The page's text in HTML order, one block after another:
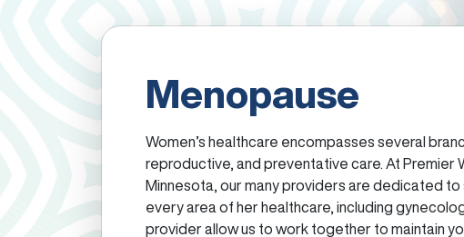
Menopause
Women’s healthcare encompasses several
reproductive, and preventative care. At Premier
Minnesota, our many providers are dedicated to
every area of her healthcare, including
provider allow us to work together to maintain